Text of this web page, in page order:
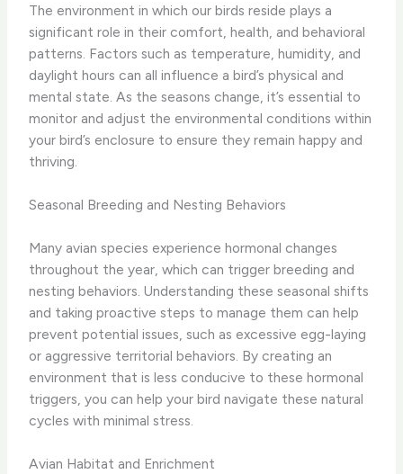
The environment in which our birds reside plays a
significant role in their comfort, health, and behavioral
patterns. Factors such as temperature, humidity, and
daylight hours can all influence a bird’s physical and
mental state. As the seasons change, it’s essential to
monitor and adjust the environmental conditions within
your bird’s enclosure to ensure they remain happy and
thriving.
Seasonal Breeding and Nesting Behaviors
Many avian species experience hormonal changes
throughout the year, which can trigger breeding and
nesting behaviors. Understanding these seasonal shifts
and taking proactive steps to manage them can help
prevent potential issues, such as excessive egg-laying
or aggressive territorial behaviors. By creating an
environment that is less conducive to these hormonal
triggers, you can help your bird navigate these natural
cycles with minimal stress.
Avian Habitat and Enrichment